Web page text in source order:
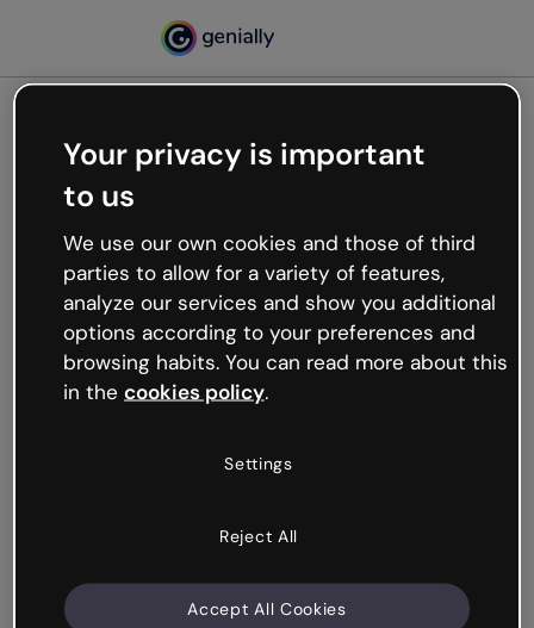
Oops, something’s not
working
We’re not sure what happened but the internet is
like that and unexpected hiccups occur.
Try refreshing the page or go back to Genially and
try your luck later.
Your privacy is important
to us
We use our own cookies and those of third
parties to allow for a variety of features,
analyze our services and show you additional
options according to your preferences and
browsing habits. You can read more about this
in the cookies policy.
Settings
Reject All
Accept All Cookies